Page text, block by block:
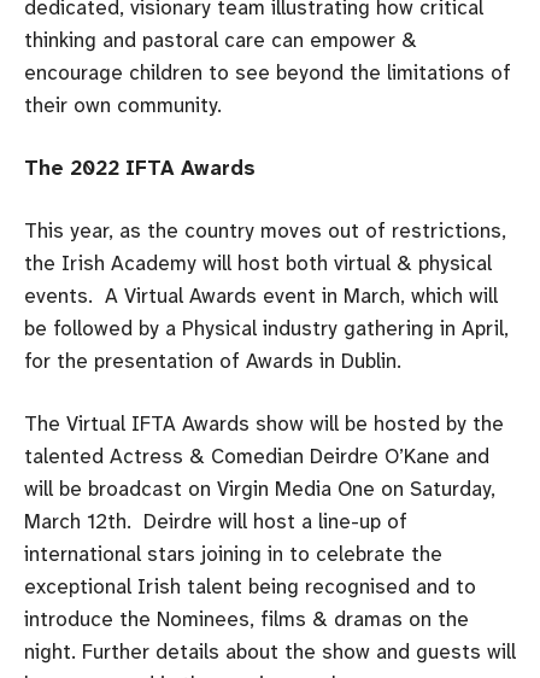
dedicated, visionary team illustrating how critical
thinking and pastoral care can empower &
encourage children to see beyond the limitations of
their own community.
The 2022 IFTA Awards
This year, as the country moves out of restrictions,
the Irish Academy will host both virtual & physical
events. A Virtual Awards event in March, which will
be followed by a Physical industry gathering in April,
for the presentation of Awards in Dublin.
The Virtual IFTA Awards show will be hosted by the
talented Actress & Comedian Deirdre O’Kane and
will be broadcast on Virgin Media One on Saturday,
March 12th. Deirdre will host a line-up of
international stars joining in to celebrate the
exceptional Irish talent being recognised and to
introduce the Nominees, films & dramas on the
night. Further details about the show and guests will